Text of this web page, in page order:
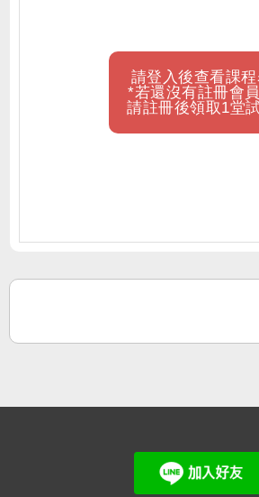
請登入後查看課程
*若還沒有註冊會員
請註冊後領取1堂